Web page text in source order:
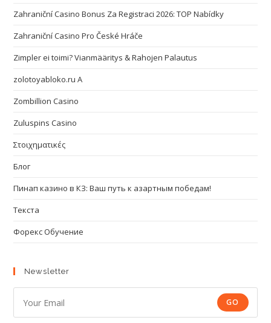
Zahraniční Casino Bonus Za Registraci 2026: TOP Nabídky
Zahraniční Casino Pro České Hráče
Zimpler ei toimi? Vianmääritys & Rahojen Palautus
zolotoyabloko.ru A
Zombillion Casino
Zuluspins Casino
Στοιχηματικές
Блог
Пинап казино в КЗ: Ваш путь к азартным победам!
Текста
Форекс Обучение
Newsletter
GO